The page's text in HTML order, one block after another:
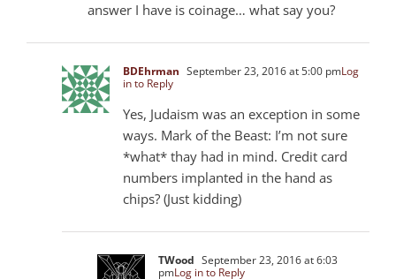
answer I have is coinage… what say you?
BDEhrman September 23, 2016 at 5:00 pmLog
in to Reply
Yes, Judaism was an exception in some
ways. Mark of the Beast: I’m not sure
*what* thay had in mind. Credit card
numbers implanted in the hand as
chips? (Just kidding)
TWood September 23, 2016 at 6:03
pmLog in to Reply